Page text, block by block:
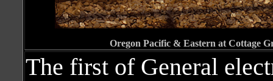
Oregon Pacific & Eastern at Cottage
The first of General